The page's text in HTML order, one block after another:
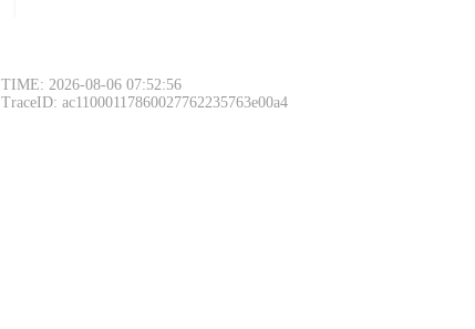
TIME: 2026-08-06 07:52:56
TraceID: ac11000117860027762235763e00a4